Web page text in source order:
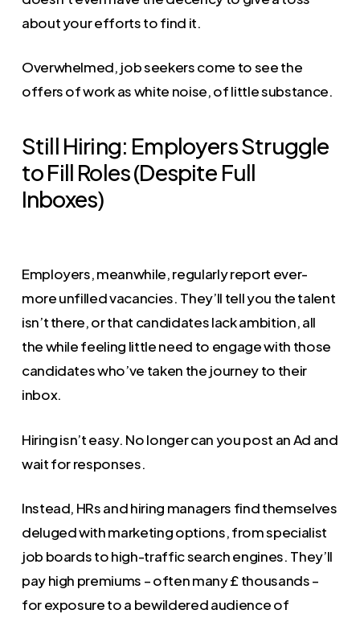
about your efforts to find it.
Overwhelmed, job seekers come to see the
offers of work as white noise, of little substance.
Still Hiring: Employers Struggle
to Fill Roles (Despite Full
Inboxes)
Employers, meanwhile, regularly report ever-
more unfilled vacancies. They’ll tell you the talent
isn’t there, or that candidates lack ambition, all
the while feeling little need to engage with those
candidates who’ve taken the journey to their
inbox.
Hiring isn’t easy. No longer can you post an Ad and
wait for responses.
Instead, HRs and hiring managers find themselves
deluged with marketing options, from specialist
job boards to high-traffic search engines. They’ll
pay high premiums – often many £ thousands –
for exposure to a bewildered audience of